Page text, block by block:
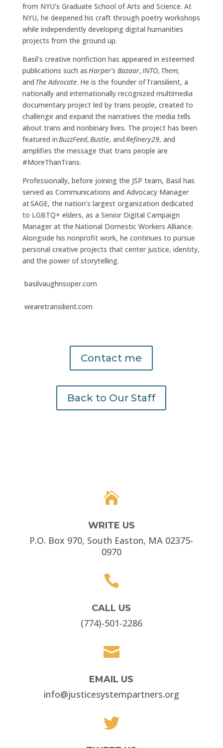
from NYU’s Graduate School of Arts and Science. At
NYU, he deepened his craft through poetry workshops
while independently developing digital humanities
projects from the ground up.
Basil’s creative nonfiction has appeared in esteemed
publications such asHarper’s Bazaar,INTO, Them,
and The Advocate. He is the founder of Transilient, a
nationally and internationally recognized multimedia
documentary project led by trans people, created to
challenge and expand the narratives the media tells
about trans and nonbinary lives. The project has been
featured inBuzzFeed,Bustle, andRefinery29, and
amplifies the message that trans people are
#MoreThanTrans.
Professionally, before joining the JSP team, Basil has
served as Communications and Advocacy Manager
at SAGE, the nation’s largest organization dedicated
to LGBTQ+ elders, as a Senior Digital Campaign
Manager at the National Domestic Workers Alliance.
Alongside his nonprofit work, he continues to pursue
personal creative projects that center justice, identity,
and the power of storytelling.
basilvaughnsoper.com
wearetransilient.com
Contact me
Back to Our Staff

WRITE US
P.O. Box 970, South Easton, MA 02375-
0970

CALL US
(774)-501-2286

EMAIL US
info@justicesystempartners.org
